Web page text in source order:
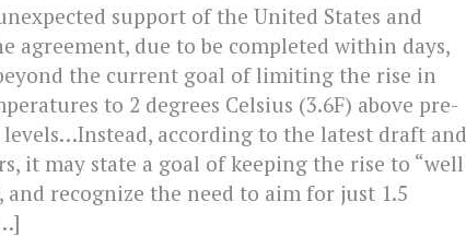
support of the United States and
agreement, due to be completed within days,
the current goal of limiting the rise in
to 2 degrees Celsius (3.6F) above pre-
according to the latest draft and
it may state a goal of keeping the rise to “well
and recognize the need to aim for just 1.5